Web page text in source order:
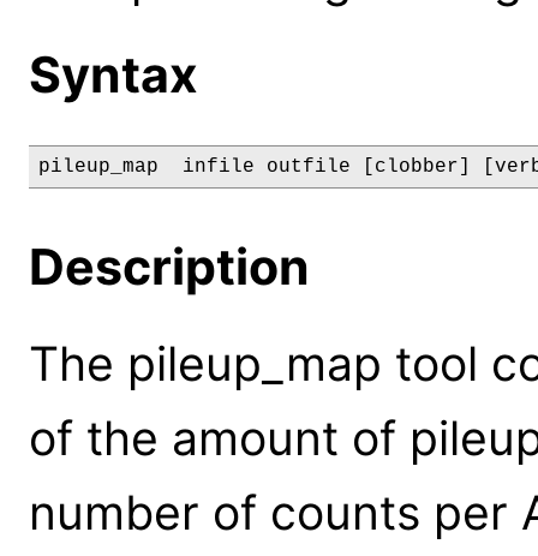
Syntax
pileup_map  infile outfile [clobber]
Description
The pileup_map tool
of the amount of
number of counts per